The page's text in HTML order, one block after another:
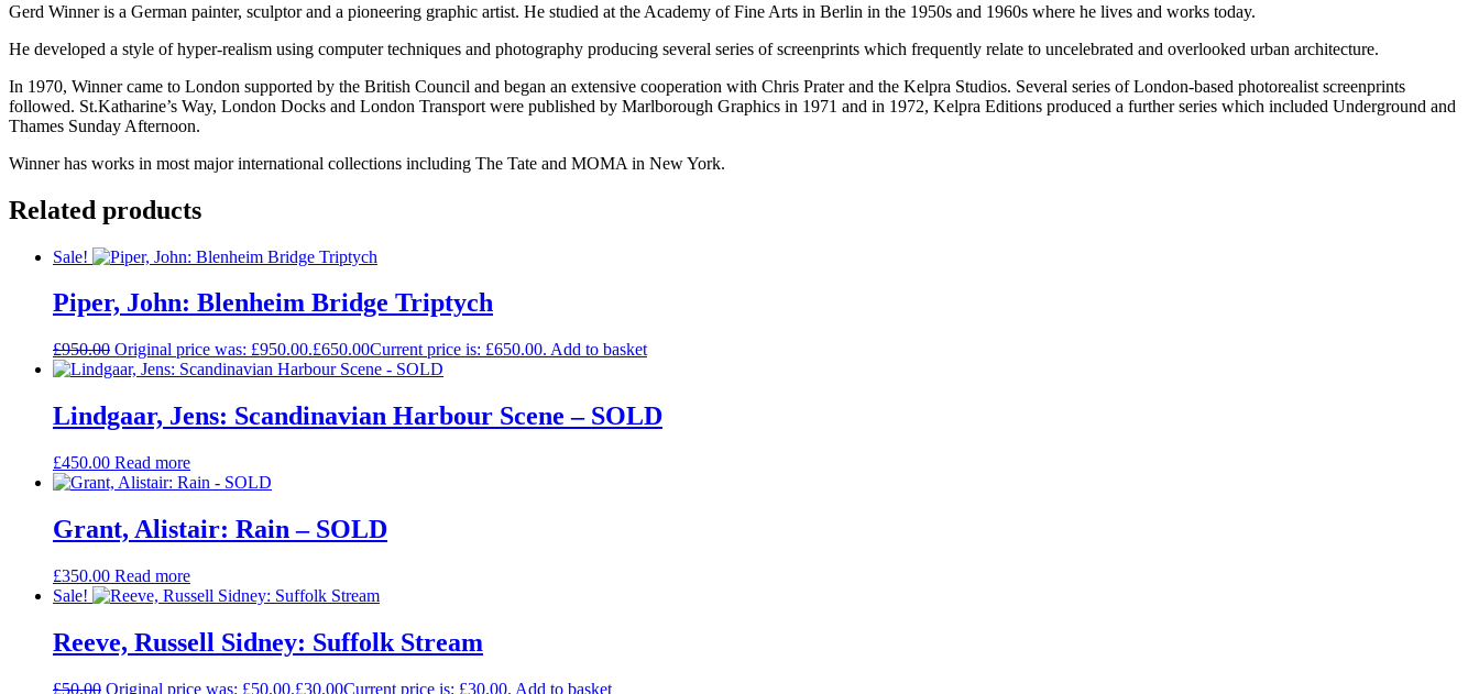
Gerd Winner is a German painter, sculptor and a pioneering graphic artist. He studied at the Academy of Fine Arts in Berlin in the 1950s and 1960s where he lives and works today.
He developed a style of hyper-realism using computer techniques and photography producing several series of screenprints which frequently relate to uncelebrated and overlooked urban architecture.
In 1970, Winner came to London supported by the British Council and began an extensive cooperation with Chris Prater and the Kelpra Studios. Several series of London-based photorealist screenprints
followed. St.Katharine’s Way, London Docks and London Transport were published by Marlborough Graphics in 1971 and in 1972, Kelpra Editions produced a further series which included Underground and
Thames Sunday Afternoon.
Winner has works in most major international collections including The Tate and MOMA in New York.
Related products
Sale!
Piper, John: Blenheim Bridge Triptych
£950.00 Original price was: £950.00.£650.00Current price is: £650.00. Add to basket
Lindgaar, Jens: Scandinavian Harbour Scene – SOLD
£450.00 Read more
Grant, Alistair: Rain – SOLD
£350.00 Read more
Sale!
Reeve, Russell Sidney: Suffolk Stream
£50.00 Original price was: £50.00.£30.00Current price is: £30.00. Add to basket